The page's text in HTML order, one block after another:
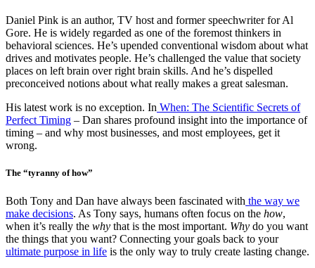
Daniel Pink is an author, TV host and former speechwriter for Al
Gore. He is widely regarded as one of the foremost thinkers in
behavioral sciences. He’s upended conventional wisdom about what
drives and motivates people. He’s challenged the value that society
places on left brain over right brain skills. And he’s dispelled
preconceived notions about what really makes a great salesman.
His latest work is no exception. In When: The Scientific Secrets of
Perfect Timing – Dan shares profound insight into the importance of
timing – and why most businesses, and most employees, get it
wrong.
The “tyranny of how”
Both Tony and Dan have always been fascinated with the way we
make decisions. As Tony says, humans often focus on the how,
when it’s really the why that is the most important. Why do you want
the things that you want? Connecting your goals back to your
ultimate purpose in life is the only way to truly create lasting change.